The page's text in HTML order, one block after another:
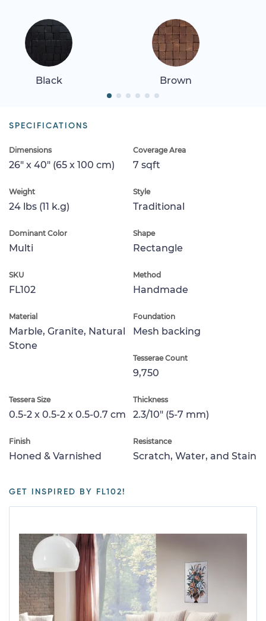
Black Brown
SPECIFICATIONS
Dimensions
26" x 40" (65 x 100 cm)
Coverage Area
7 sqft
Weight
24 lbs (11 k.g)
Style
Traditional
Dominant Color
Multi
Shape
Rectangle
SKU
FL102
Method
Handmade
Material
Marble, Granite, Natural
Stone
Foundation
Mesh backing
Tesserae Count
9,750
Tessera Size
0.5-2 x 0.5-2 x 0.5-0.7 cm
Thickness
2.3/10" (5-7 mm)
Finish
Honed & Varnished
Resistance
Scratch, Water, and Stain
GET INSPIRED BY FL102!